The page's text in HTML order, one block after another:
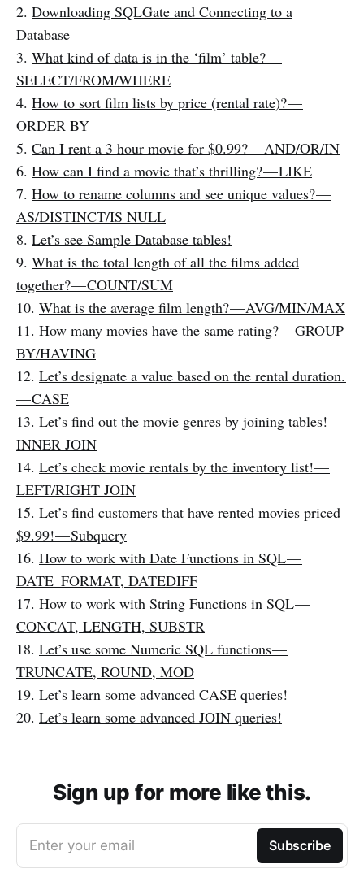
2. Downloading SQLGate and Connecting to a
Database
3. What kind of data is in the ‘film’ table? —
SELECT/FROM/WHERE
4. How to sort film lists by price (rental rate)? —
ORDER BY
5. Can I rent a 3 hour movie for $0.99? — AND/OR/IN
6. How can I find a movie that’s thrilling? — LIKE
7. How to rename columns and see unique values? —
AS/DISTINCT/IS NULL
8. Let’s see Sample Database tables!
9. What is the total length of all the films added
together? — COUNT/SUM
10. What is the average film length? — AVG/MIN/MAX
11. How many movies have the same rating? — GROUP
BY/HAVING
12. Let’s designate a value based on the rental duration.
— CASE
13. Let’s find out the movie genres by joining tables! —
INNER JOIN
14. Let’s check movie rentals by the inventory list! —
LEFT/RIGHT JOIN
15. Let’s find customers that have rented movies priced
$9.99! — Subquery
16. How to work with Date Functions in SQL —
DATE_FORMAT, DATEDIFF
17. How to work with String Functions in SQL —
CONCAT, LENGTH, SUBSTR
18. Let’s use some Numeric SQL functions —
TRUNCATE, ROUND, MOD
19. Let’s learn some advanced CASE queries!
20. Let’s learn some advanced JOIN queries!
Sign up for more like this.
Enter your email Subscribe